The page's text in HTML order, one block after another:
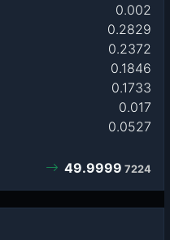
0.002
0.2829
0.2372
0.1846
0.1733
0.017
0.0527
49.9999 7224